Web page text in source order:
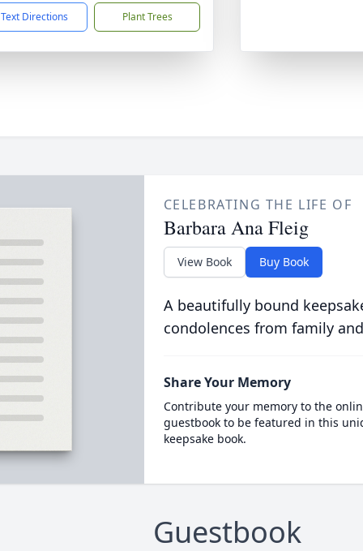
Text Directions Plant Trees
CELEBRATING THE LIFE OF
Barbara Ana Fleig
View Book Buy Book
A beautifully bound
condolences from family
Share Your Memory
Contribute your memory to the
guestbook to be featured in this
keepsake book.
Guestbook